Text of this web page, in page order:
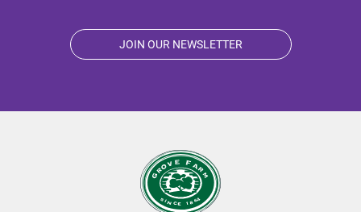
JOIN OUR NEWSLETTER